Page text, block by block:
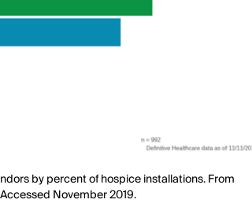
by percent of hospice installations. From
November 2019.